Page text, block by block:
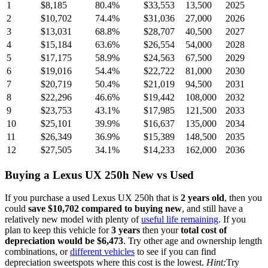
1 $8,185 80.4% $33,553 13,500
2025
2
$10,702 74.4% $31,036 27,000
2026
3
$13,031 68.8% $28,707 40,500
2027
4
$15,184 63.6% $26,554 54,000
2028
5
$17,175 58.9% $24,563 67,500
2029
6
$19,016 54.4% $22,722 81,000
2030
7
$20,719 50.4% $21,019 94,500
2031
8
$22,296 46.6% $19,442 108,000
2032
9
$23,753 43.1% $17,985 121,500
2033
10
$25,101 39.9% $16,637 135,000
2034
11
$26,349 36.9% $15,389 148,500
2035
12
$27,505 34.1% $14,233 162,000 2036
Buying a Lexus UX 250h New vs Used
If you purchase a used Lexus UX 250h that is 2 years old, then you
could save $10,702 compared to buying new, and still have a
relatively new model with plenty of useful life remaining. If you
plan to keep this vehicle for 3 years then your total cost of
depreciation would be $6,473. Try other age and ownership length
combinations, or different vehicles to see if you can find
depreciation sweetspots where this cost is the lowest. Hint:Try